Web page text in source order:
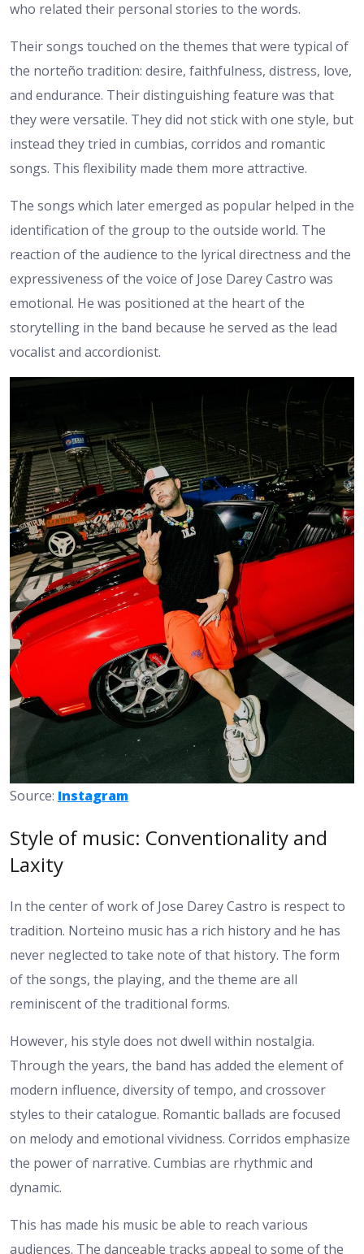
who related their personal stories to the words.
Their songs touched on the themes that were typical of
the norteño tradition: desire, faithfulness, distress, love,
and endurance. Their distinguishing feature was that
they were versatile. They did not stick with one style, but
instead they tried in cumbias, corridos and romantic
songs. This flexibility made them more attractive.
The songs which later emerged as popular helped in the
identification of the group to the outside world. The
reaction of the audience to the lyrical directness and the
expressiveness of the voice of Jose Darey Castro was
emotional. He was positioned at the heart of the
storytelling in the band because he served as the lead
vocalist and accordionist.
Source: Instagram
Style of music: Conventionality and
Laxity
In the center of work of Jose Darey Castro is respect to
tradition. Norteino music has a rich history and he has
never neglected to take note of that history. The form
of the songs, the playing, and the theme are all
reminiscent of the traditional forms.
However, his style does not dwell within nostalgia.
Through the years, the band has added the element of
modern influence, diversity of tempo, and crossover
styles to their catalogue. Romantic ballads are focused
on melody and emotional vividness. Corridos emphasize
the power of narrative. Cumbias are rhythmic and
dynamic.
This has made his music be able to reach various
audiences. The danceable tracks appeal to some of the